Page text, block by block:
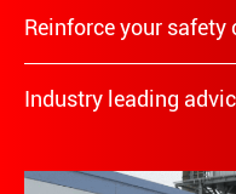
Reinforce your safety
Industry leading